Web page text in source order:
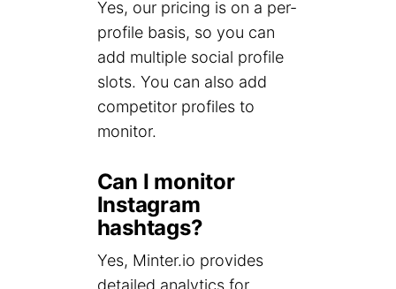
Yes, our pricing is on a per-
profile basis, so you can
add multiple social profile
slots. You can also add
competitor profiles to
monitor.
Can I monitor
Instagram
hashtags?
Yes, Minter.io provides
detailed analytics for